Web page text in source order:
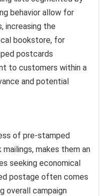
behavior allow for
increasing the
bookstore, for
postcards
to customers within a
and potential
of pre-stamped
makes them an
seeking economical
postage often comes
overall campaign